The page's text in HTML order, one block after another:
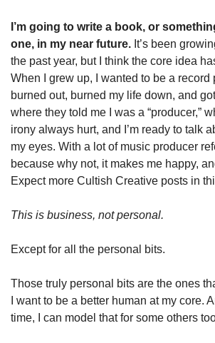
I’m going to write a book, or
one, in my near future. It’s been
the past year, but I think the core idea
When I grew up, I wanted to be a record
burned out, burned my life down, and
where they told me I was a “producer,”
irony always hurt, and I’m ready to talk
my eyes. With a lot of music producer
because why not, it makes me happy,
Expect more Cultish Creative posts in
This is business, not personal.
Except for all the personal bits.
Those truly personal bits are the ones
I want to be a better human at my core.
time, I can model that for some others